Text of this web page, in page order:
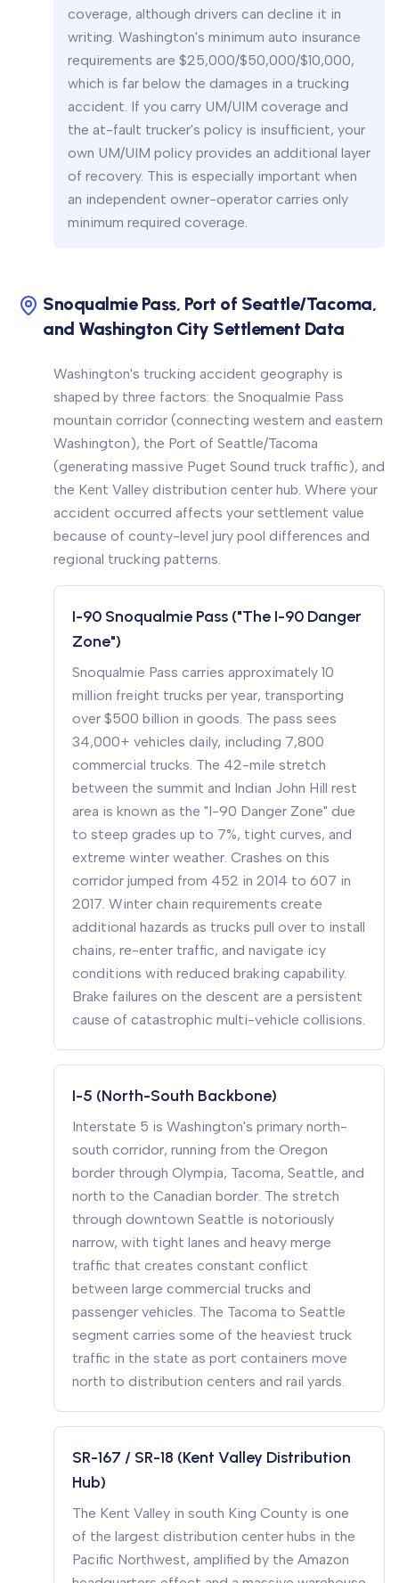
coverage, although drivers can decline it in
writing. Washington's minimum auto insurance
requirements are $25,000/$50,000/$10,000,
which is far below the damages in a trucking
accident. If you carry UM/UIM coverage and
the at-fault trucker's policy is insufficient, your
own UM/UIM policy provides an additional layer
of recovery. This is especially important when
an independent owner-operator carries only
minimum required coverage.
Snoqualmie Pass, Port of Seattle/Tacoma,
and Washington City Settlement Data
Washington's trucking accident geography is
shaped by three factors: the Snoqualmie Pass
mountain corridor (connecting western and eastern
Washington), the Port of Seattle/Tacoma
(generating massive Puget Sound truck traffic), and
the Kent Valley distribution center hub. Where your
accident occurred affects your settlement value
because of county-level jury pool differences and
regional trucking patterns.
I-90 Snoqualmie Pass ("The I-90 Danger
Zone")
Snoqualmie Pass carries approximately 10
million freight trucks per year, transporting
over $500 billion in goods. The pass sees
34,000+ vehicles daily, including 7,800
commercial trucks. The 42-mile stretch
between the summit and Indian John Hill rest
area is known as the "I-90 Danger Zone" due
to steep grades up to 7%, tight curves, and
extreme winter weather. Crashes on this
corridor jumped from 452 in 2014 to 607 in
2017. Winter chain requirements create
additional hazards as trucks pull over to install
chains, re-enter traffic, and navigate icy
conditions with reduced braking capability.
Brake failures on the descent are a persistent
cause of catastrophic multi-vehicle collisions.
I-5 (North-South Backbone)
Interstate 5 is Washington's primary north-
south corridor, running from the Oregon
border through Olympia, Tacoma, Seattle, and
north to the Canadian border. The stretch
through downtown Seattle is notoriously
narrow, with tight lanes and heavy merge
traffic that creates constant conflict
between large commercial trucks and
passenger vehicles. The Tacoma to Seattle
segment carries some of the heaviest truck
traffic in the state as port containers move
north to distribution centers and rail yards.
SR-167 / SR-18 (Kent Valley Distribution
Hub)
The Kent Valley in south King County is one
of the largest distribution center hubs in the
Pacific Northwest, amplified by the Amazon